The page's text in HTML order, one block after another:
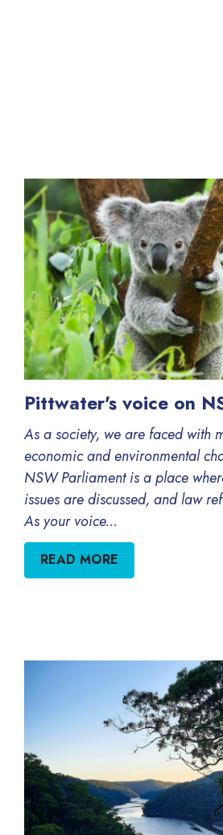
Pittwater's voice on
As a society, we are faced with
economic and environmental
NSW Parliament is a place
issues are discussed, and law
As your voice...
READ MORE